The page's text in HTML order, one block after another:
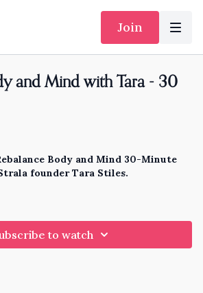
Join
and Mind with Tara - 30
Body and Mind 30-Minute
founder Tara Stiles.
too much energy and effort always
just does that to us, all the time.
to watch